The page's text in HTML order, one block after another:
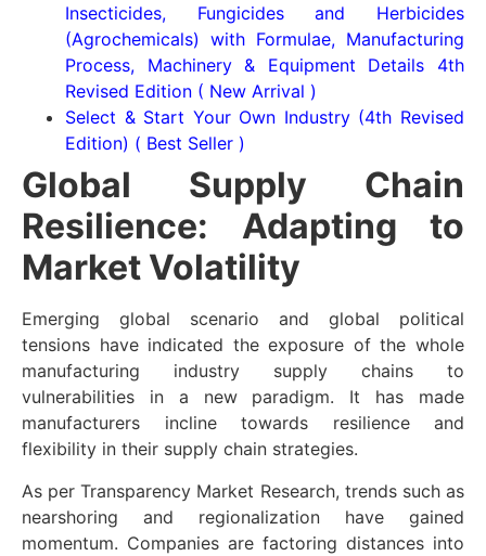
Insecticides, Fungicides and Herbicides
(Agrochemicals) with Formulae, Manufacturing
Process, Machinery & Equipment Details 4th
Revised Edition ( New Arrival )
Select & Start Your Own Industry (4th Revised
Edition) ( Best Seller )
Global Supply Chain
Resilience: Adapting to
Market Volatility
Emerging global scenario and global political
tensions have indicated the exposure of the whole
manufacturing industry supply chains to
vulnerabilities in a new paradigm. It has made
manufacturers incline towards resilience and
flexibility in their supply chain strategies.
As per Transparency Market Research, trends such as
nearshoring and regionalization have gained
momentum. Companies are factoring distances into